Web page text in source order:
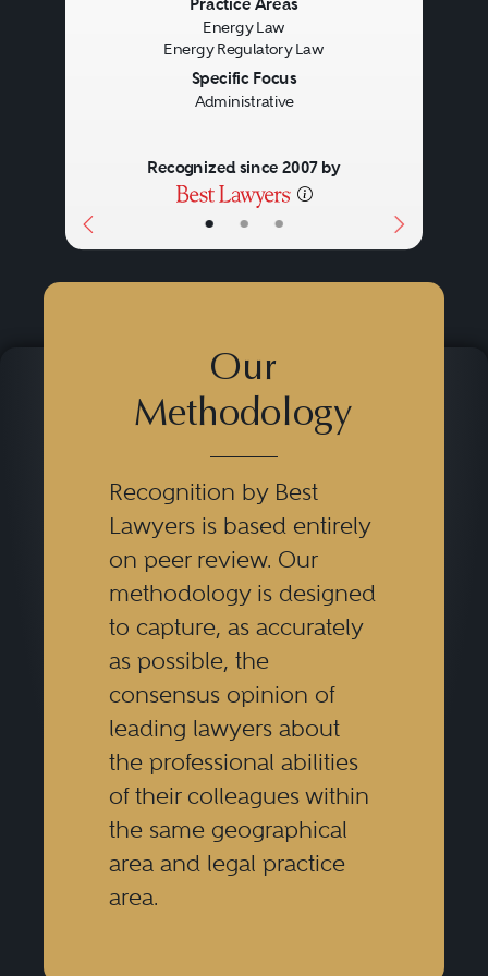
• • •
Practice Areas
Energy Law
Energy Regulatory Law
Specific Focus
Administrative
Recognized since 2007 by
Our
Methodology
Recognition by Best
Lawyers is based entirely
on peer review. Our
methodology is designed
to capture, as accurately
as possible, the
consensus opinion of
leading lawyers about
the professional abilities
of their colleagues within
the same geographical
area and legal practice
area.